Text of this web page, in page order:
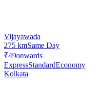
Vijayawada
275 kmSame Day
₹49onwards
ExpressStandardEconomy
Kolkata